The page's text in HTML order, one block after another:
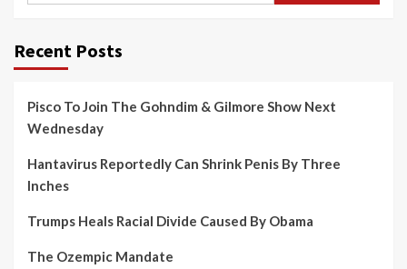
Recent Posts
Pisco To Join The Gohndim & Gilmore Show Next
Wednesday
Hantavirus Reportedly Can Shrink Penis By Three
Inches
Trumps Heals Racial Divide Caused By Obama
The Ozempic Mandate